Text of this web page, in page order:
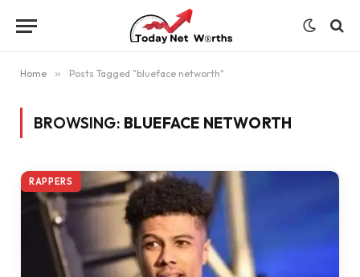
Home » Posts Tagged "blueface networth"
BROWSING: BLUEFACE NETWORTH
RAPPERS